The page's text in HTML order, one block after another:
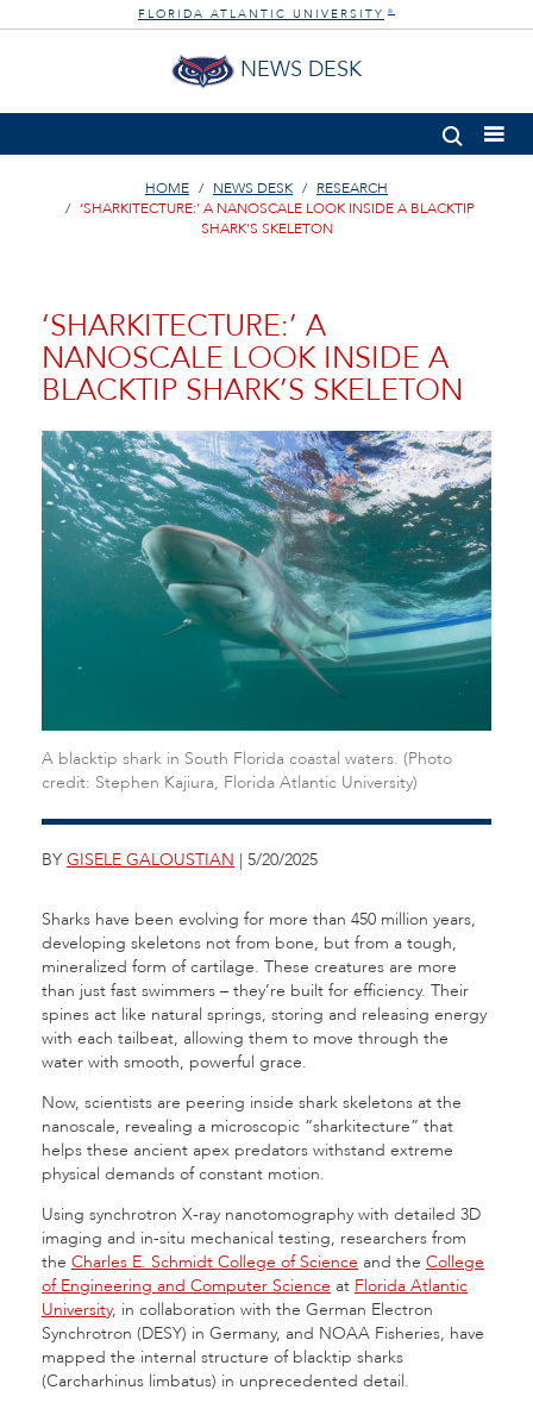
FLORIDA ATLANTIC UNIVERSITY ®
NEWS DESK
HOME NEWS DESK
RESEARCH
‘SHARKITECTURE:’ A NANOSCALE LOOK INSIDE A BLACKTIP
SHARK’S SKELETON
‘SHARKITECTURE:’ A
NANOSCALE LOOK INSIDE A
BLACKTIP SHARK’S SKELETON
A blacktip shark in South Florida coastal waters. (Photo
credit: Stephen Kajiura, Florida Atlantic University)
BY GISELE GALOUSTIAN | 5/20/2025
Sharks have been evolving for more than 450 million years,
developing skeletons not from bone, but from a tough,
mineralized form of cartilage. These creatures are more
than just fast swimmers – they’re built for efficiency. Their
spines act like natural springs, storing and releasing energy
with each tailbeat, allowing them to move through the
water with smooth, powerful grace.
Now, scientists are peering inside shark skeletons at the
nanoscale, revealing a microscopic “sharkitecture” that
helps these ancient apex predators withstand extreme
physical demands of constant motion.
Using synchrotron X-ray nanotomography with detailed 3D
imaging and in-situ mechanical testing, researchers from
the Charles E. Schmidt College of Science and the College
of Engineering and Computer Science at Florida Atlantic
University, in collaboration with the German Electron
Synchrotron (DESY) in Germany, and NOAA Fisheries, have
mapped the internal structure of blacktip sharks
(Carcharhinus limbatus) in unprecedented detail.